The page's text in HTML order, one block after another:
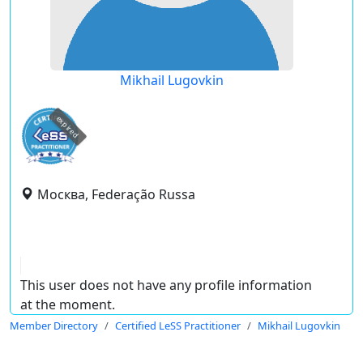
Mikhail Lugovkin
expired
Москва, Federação Russa
This user does not have any profile information
at the moment.
Member Directory Certified LeSS Practitioner Mikhail Lugovkin